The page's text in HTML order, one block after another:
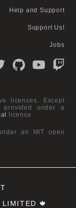
Help and Support
Support Us!
Jobs
licenses. Except
provided under a
license
an MIT open
LIMITED 🍁